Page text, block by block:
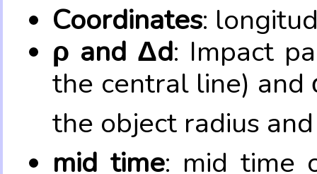
Coordinates:
ρ and Δd: Impact
the central line) and
the object radius
mid time: mid time